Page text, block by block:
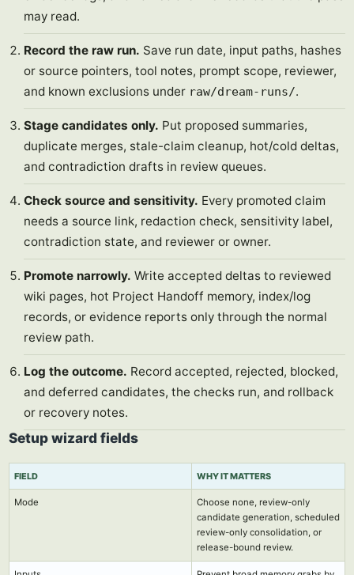
may read.
Record the raw run. Save run date, input paths, hashes
or source pointers, tool notes, prompt scope, reviewer,
and known exclusions under raw/dream-runs/.
Stage candidates only. Put proposed summaries,
duplicate merges, stale-claim cleanup, hot/cold deltas,
and contradiction drafts in review queues.
Check source and sensitivity. Every promoted claim
needs a source link, redaction check, sensitivity label,
contradiction state, and reviewer or owner.
Promote narrowly. Write accepted deltas to reviewed
wiki pages, hot Project Handoff memory, index/log
records, or evidence reports only through the normal
review path.
Log the outcome. Record accepted, rejected, blocked,
and deferred candidates, the checks run, and rollback
or recovery notes.
Setup wizard fields
FIELD WHY IT MATTERS
Mode
Choose none, review-only
candidate generation, scheduled
review-only consolidation, or
release-bound review.